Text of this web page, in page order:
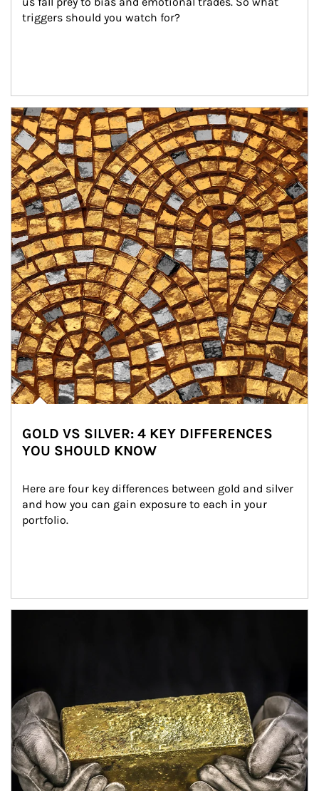
triggers should you watch for?
Article Image
GOLD VS SILVER: 4 KEY DIFFERENCES
YOU SHOULD KNOW
Here are four key differences between gold and silver
and how you can gain exposure to each in your
portfolio.